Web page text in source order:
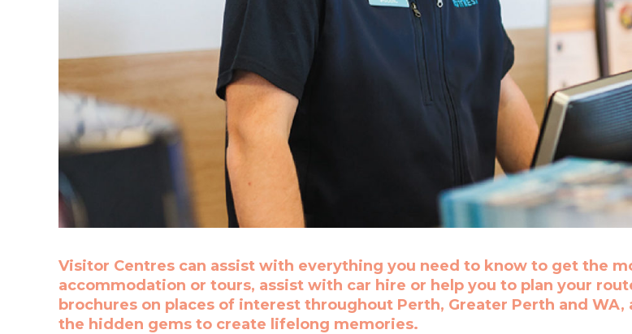
Visitor Centres can assist with everything you need to know to get the
accommodation or tours, assist with car hire or help you to plan your
brochures on places of interest throughout Perth, Greater Perth and
the hidden gems to create lifelong memories.